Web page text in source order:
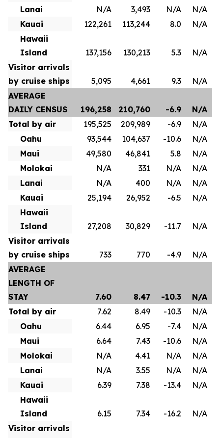
Lanai
N/A 3,493 N/A
N/A
Kauai
122,261 113,244 8.0
N/A
Hawaii
Island
137,156 130,213 5.3
N/A
Visitor arrivals
by cruise ships
5,095 4,661 9.3
N/A
AVERAGE
DAILY CENSUS
196,258 210,760 -6.9 N/A
Total by air
195,525 209,989 -6.9
N/A
Oahu
93,544 104,637 -10.6
N/A
Maui
49,580 46,841 5.8
N/A
Molokai
N/A 331 N/A
N/A
Lanai
N/A 400 N/A
N/A
Kauai
25,194 26,952 -6.5
N/A
Hawaii
Island
27,208 30,829 -11.7
N/A
Visitor arrivals
by cruise ships
733 770 -4.9
N/A
AVERAGE
LENGTH OF
STAY
7.60 8.47 -10.3
N/A
Total by air
7.62 8.49 -10.3
N/A
Oahu
6.44 6.95 -7.4
N/A
Maui
6.64 7.43 -10.6
N/A
Molokai
N/A 4.41 N/A
N/A
Lanai
N/A 3.55 N/A
N/A
Kauai
6.39 7.38 -13.4
N/A
Hawaii
Island
6.15 7.34 -16.2
N/A
Visitor arrivals